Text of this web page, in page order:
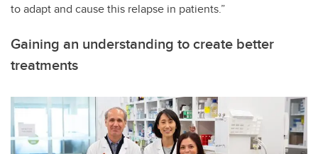
to adapt and cause this relapse in patients.”
Gaining an understanding to create better
treatments